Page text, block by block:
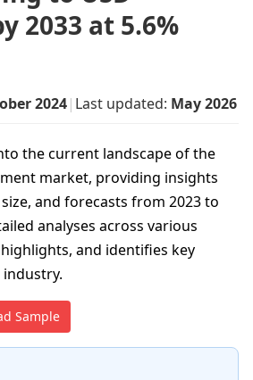
2033 at 5.6%
2024| Last updated: May 2026
the current landscape of the
market, providing insights
and forecasts from 2023 to
analyses across various
and identifies key
Sample